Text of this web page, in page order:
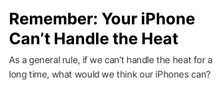
Remember: Your iPhone
Can’t Handle the Heat
As a general rule, if we can’t handle the heat for a
long time, what would we think our iPhones can?